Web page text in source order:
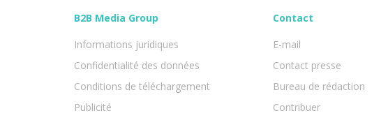
B2B Media Group
Informations juridiques
Confidentialité des données
Conditions de téléchargement
Publicité
Contact
E-mail
Contact presse
Bureau de rédaction
Contribuer